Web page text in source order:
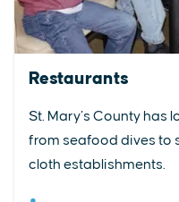
Restaurants
St. Mary’s County has
from seafood dives to
cloth establishments.